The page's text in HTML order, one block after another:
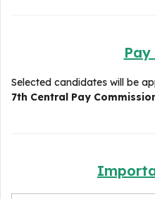
Pay
Selected candidates will be
7th Central Pay